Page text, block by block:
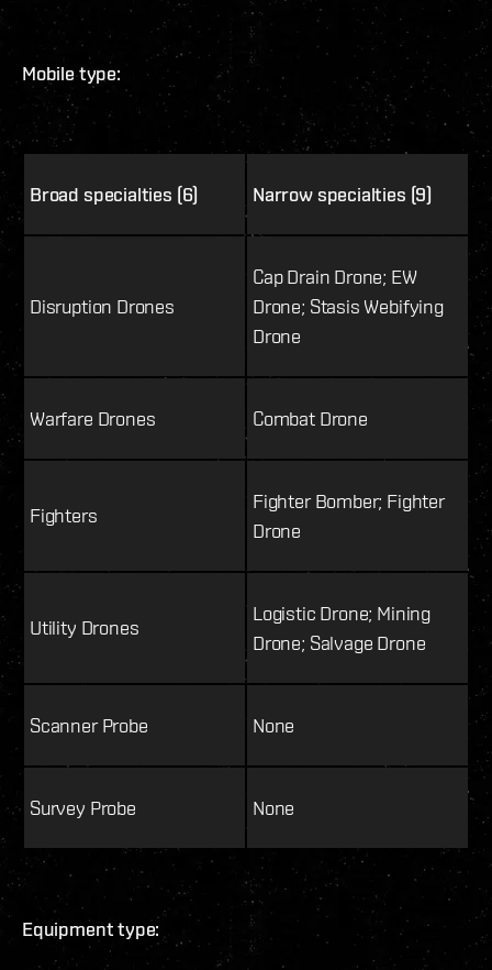
Mobile type:
Broad specialties (6) Narrow specialties (9)
Disruption Drones
Cap Drain Drone; EW
Drone; Stasis Webifying
Drone
Warfare Drones Combat Drone
Fighters
Fighter Bomber; Fighter
Drone
Utility Drones
Logistic Drone; Mining
Drone; Salvage Drone
Scanner Probe None
Survey Probe None
Equipment type: